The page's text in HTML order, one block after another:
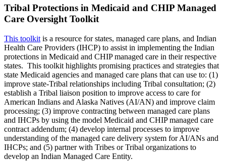
Tribal Protections in Medicaid and CHIP Managed
Care Oversight Toolkit
This toolkit is a resource for states, managed care plans, and Indian
Health Care Providers (IHCP) to assist in implementing the Indian
protections in Medicaid and CHIP managed care in their respective
states. This toolkit highlights promising practices and strategies that
state Medicaid agencies and managed care plans that can use to: (1)
improve state-Tribal relationships including Tribal consultation; (2)
establish a Tribal liaison position to improve access to care for
American Indians and Alaska Natives (AI/AN) and improve claim
processing; (3) improve contracting between managed care plans
and IHCPs by using the model Medicaid and CHIP managed care
contract addendum; (4) develop internal processes to improve
understanding of the managed care delivery system for AI/ANs and
IHCPs; and (5) partner with Tribes or Tribal organizations to
develop an Indian Managed Care Entity.